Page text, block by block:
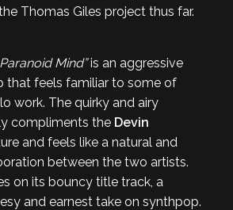
Thomas Giles project thus far.
Mind”is an aggressive
that feels familiar to some of
work. The quirky and airy
compliments the Devin
and feels like a natural and
between the two artists.
on its bouncy title track, a
and earnest take on synthpop.